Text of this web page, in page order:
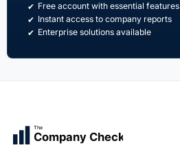
Free account with essential features
Instant access to company reports
Enterprise solutions available
The
Company Check